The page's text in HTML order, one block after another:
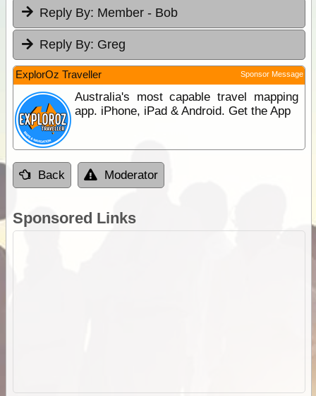
Reply By: Member - Bob
Reply By: Greg
ExplorOz Traveller Sponsor Message
Australia's most capable travel mapping
app. iPhone, iPad & Android. Get the App
Back Moderator
Sponsored Links